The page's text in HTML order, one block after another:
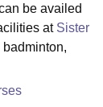
Institute of
Mumbai
Kolkata
be availed
at Sister